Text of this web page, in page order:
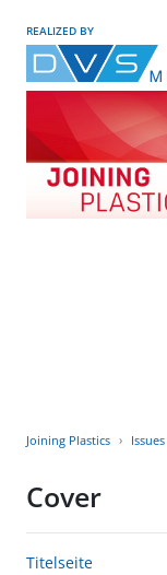
REALIZED BY
Joining Plastics Issues
Cover
Titelseite